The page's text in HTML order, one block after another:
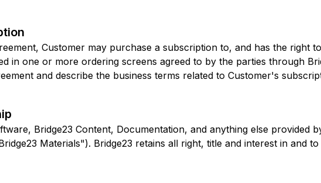
Customer may purchase a subscription to, and has the right
in one or more ordering screens agreed to by the parties through
and describe the business terms related to Customer's
Bridge23 Content, Documentation, and anything else provided
Materials"). Bridge23 retains all right, title and interest in and